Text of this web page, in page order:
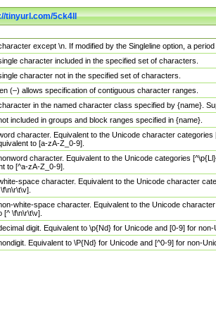
tinyurl.com/5ck4ll
except \n. If modified by the Singleline option, a
character included in the specified set of characters.
character not in the specified set of characters.
(–) allows specification of contiguous character ranges.
in the named character class specified by {name}.
included in groups and block ranges specified in {name}.
character. Equivalent to the Unicode character
to [a-zA-Z_0-9].
character. Equivalent to the Unicode categories
to [^a-zA-Z_0-9].
space character. Equivalent to the Unicode character
white-space character. Equivalent to the Unicode
[^ \f\n\r\t\v].
digit. Equivalent to \p{Nd} for Unicode and [0-9] for
Equivalent to \P{Nd} for Unicode and [^0-9] for non-